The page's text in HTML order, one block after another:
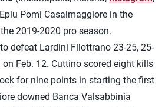
Pomi Casalmaggiore in the
2019-2020 pro season.
defeat Lardini Filottrano 23-25, 25-
on Feb. 12. Cuttino scored eight kills
for nine points in starting the first
downed Banca Valsabbinia